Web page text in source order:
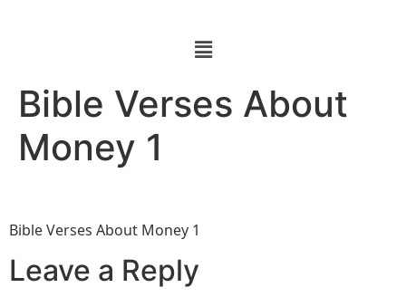
Bible Verses About
Money 1
Bible Verses About Money 1
Leave a Reply